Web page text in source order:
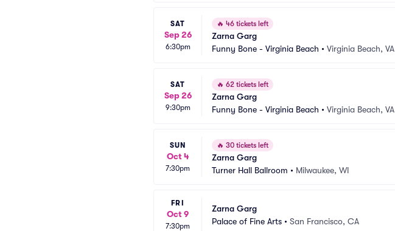
SAT
Sep 26
6:30pm
🔥 46 tickets left
Zarna Garg
Funny Bone - Virginia Beach • Virginia Beach, VA
SAT
Sep 26
9:30pm
🔥 62 tickets left
Zarna Garg
Funny Bone - Virginia Beach • Virginia Beach, VA
SUN
Oct 4
7:30pm
🔥 30 tickets left
Zarna Garg
Turner Hall Ballroom • Milwaukee, WI
FRI
Oct 9
7:30pm
Zarna Garg
Palace of Fine Arts • San Francisco, CA